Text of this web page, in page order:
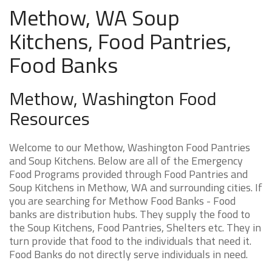
Methow, WA Soup
Kitchens, Food Pantries,
Food Banks
Methow, Washington Food
Resources
Welcome to our Methow, Washington Food Pantries
and Soup Kitchens. Below are all of the Emergency
Food Programs provided through Food Pantries and
Soup Kitchens in Methow, WA and surrounding cities. If
you are searching for Methow Food Banks - Food
banks are distribution hubs. They supply the food to
the Soup Kitchens, Food Pantries, Shelters etc. They in
turn provide that food to the individuals that need it.
Food Banks do not directly serve individuals in need.